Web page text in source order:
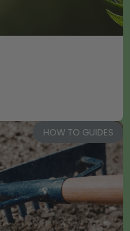
HOW TO GUIDES